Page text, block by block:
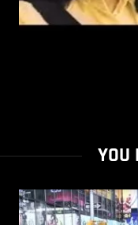
YOU